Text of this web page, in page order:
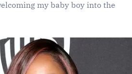
my baby boy into the